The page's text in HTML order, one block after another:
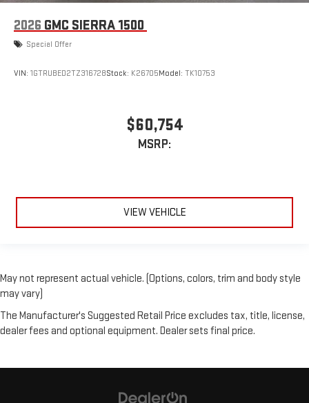
2026 GMC SIERRA 1500
Special Offer
VIN: 1GTRUBED2TZ316728Stock: K26705Model: TK10753
$60,754
MSRP:
VIEW VEHICLE
May not represent actual vehicle. (Options, colors, trim and body style
may vary)
The Manufacturer's Suggested Retail Price excludes tax, title, license,
dealer fees and optional equipment. Dealer sets final price.